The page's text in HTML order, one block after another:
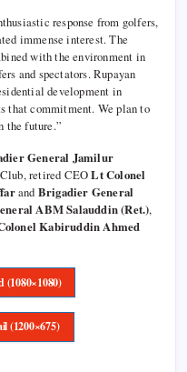
response from golfers,
immense interest. The
with the environment in
and spectators. Rupayan
development in
that commitment. We plan to
the future.”
General Jamilur
retired CEOLt Colonel
and Brigadier General
ABM Salauddin (Ret.),
Kabiruddin Ahmed
(1080×1080)
(1200×675)